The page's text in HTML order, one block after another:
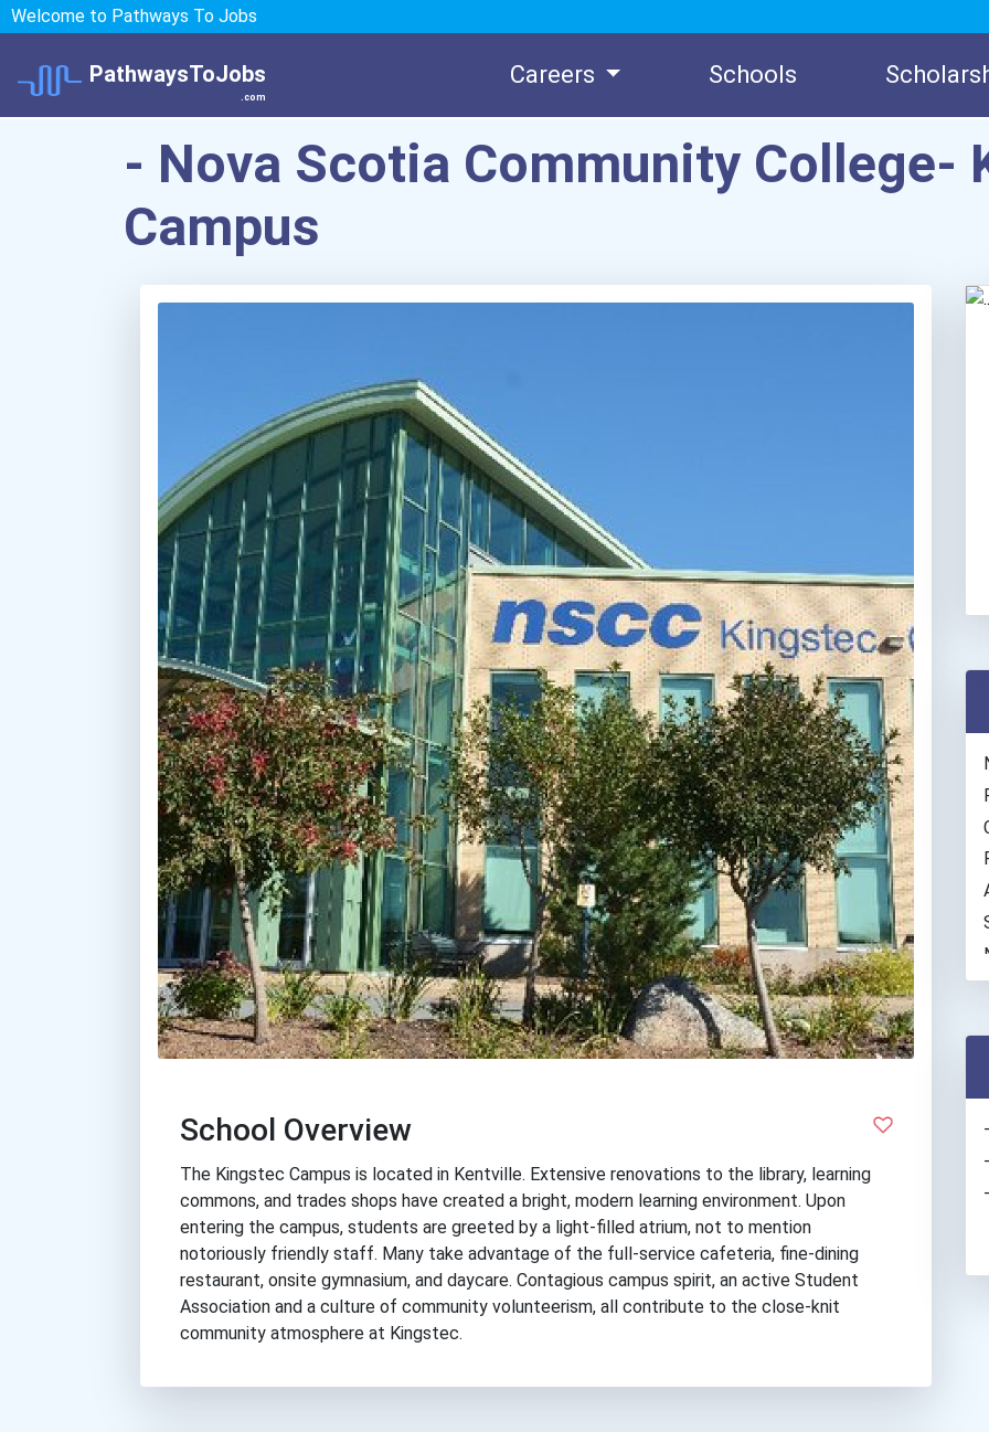
Welcome to Pathways To Jobs
PathwaysToJobs
.com
Careers Schools
- Nova Scotia Community College-
Campus
School Overview
The Kingstec Campus is located in Kentville. Extensive renovations to the library, learning
commons, and trades shops have created a bright, modern learning environment. Upon
entering the campus, students are greeted by a light-filled atrium, not to mention
notoriously friendly staff. Many take advantage of the full-service cafeteria, fine-dining
restaurant, onsite gymnasium, and daycare. Contagious campus spirit, an active Student
Association and a culture of community volunteerism, all contribute to the close-knit
community atmosphere at Kingstec.